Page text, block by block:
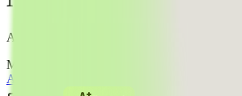
AI Image Editing Model
Mode:
All